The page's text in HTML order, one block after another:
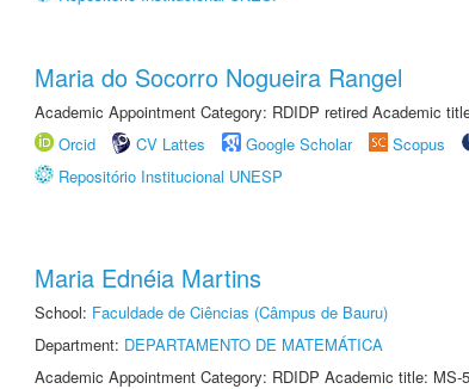
Maria do Socorro Nogueira Rangel
Academic Appointment Category: RDIDP retired Academic
Orcid
CV Lattes Google Scholar Scopus
Repositório Institucional UNESP
Maria Ednéia Martins
School: Faculdade de Ciências (Câmpus de Bauru)
Department: DEPARTAMENTO DE MATEMÁTICA
Academic Appointment Category: RDIDP Academic title: MS-